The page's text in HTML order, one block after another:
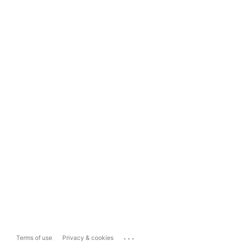
Terms of use Privacy & cookies ...